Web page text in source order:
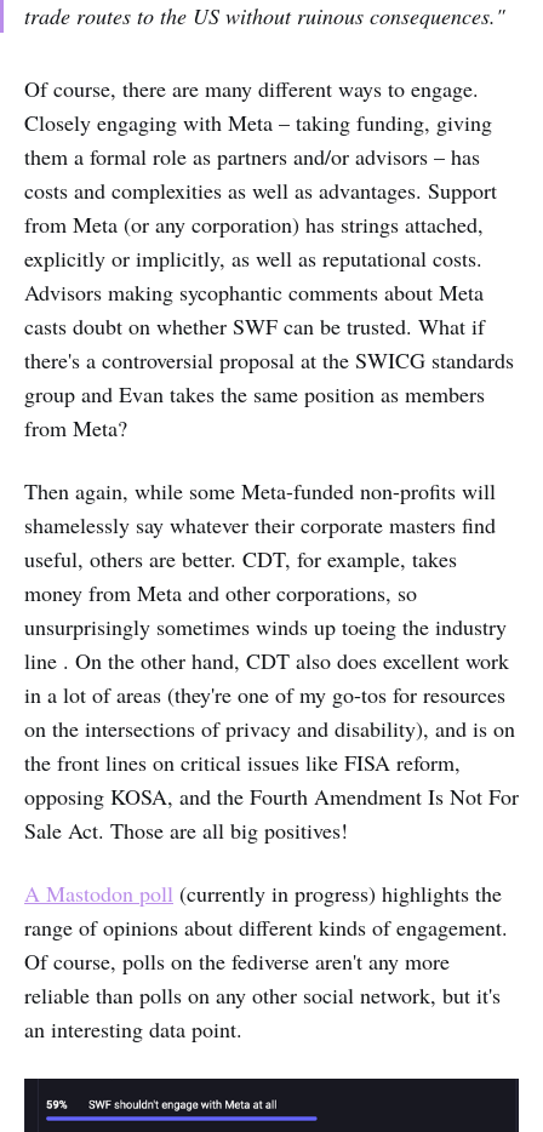
trade routes to the US without ruinous consequences."
Of course, there are many different ways to engage.
Closely engaging with Meta – taking funding, giving
them a formal role as partners and/or advisors – has
costs and complexities as well as advantages. Support
from Meta (or any corporation) has strings attached,
explicitly or implicitly, as well as reputational costs.
Advisors making sycophantic comments about Meta
casts doubt on whether SWF can be trusted. What if
there's a controversial proposal at the SWICG standards
group and Evan takes the same position as members
from Meta?
Then again, while some Meta-funded non-profits will
shamelessly say whatever their corporate masters find
useful, others are better. CDT, for example, takes
money from Meta and other corporations, so
unsurprisingly sometimes winds up toeing the industry
line . On the other hand, CDT also does excellent work
in a lot of areas (they're one of my go-tos for resources
on the intersections of privacy and disability), and is on
the front lines on critical issues like FISA reform,
opposing KOSA, and the Fourth Amendment Is Not For
Sale Act. Those are all big positives!
A Mastodon poll (currently in progress) highlights the
range of opinions about different kinds of engagement.
Of course, polls on the fediverse aren't any more
reliable than polls on any other social network, but it's
an interesting data point.